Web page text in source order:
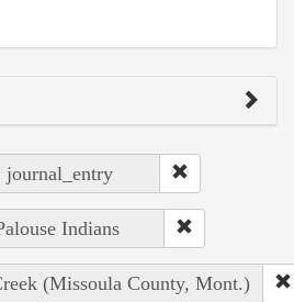
journal_entry
Indians
(Missoula County, Mont.)